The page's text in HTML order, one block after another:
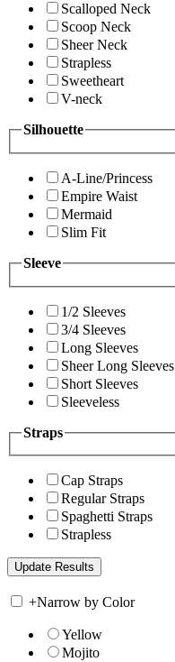
Scalloped Neck
Scoop Neck
Sheer Neck
Strapless
Sweetheart
V-neck
Silhouette
A-Line/Princess
Empire Waist
Mermaid
Slim Fit
Sleeve
1/2 Sleeves
3/4 Sleeves
Long Sleeves
Sheer Long Sleeves
Short Sleeves
Sleeveless
Straps
Cap Straps
Regular Straps
Spaghetti Straps
Strapless
+Narrow by Color
Yellow
Mojito